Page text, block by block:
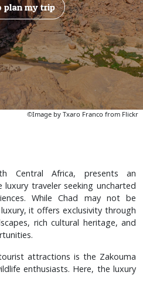
plan my trip
©Image by Txaro Franco from Flickr
Central Africa, presents an
traveler seeking uncharted
While Chad may not be
it offers exclusivity through
rich cultural heritage, and
attractions is the Zakouma
enthusiasts. Here, the luxury